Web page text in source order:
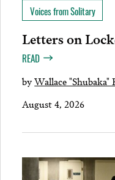
Voices from Solitary
Letters on
READ
byWallace "Shubaka"
August 4, 2026